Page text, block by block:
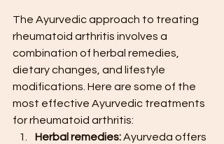
The Ayurvedic approach to treating
rheumatoid arthritis involves a
combination of herbal remedies,
dietary changes, and lifestyle
modifications. Here are some of the
most effective Ayurvedic treatments
for rheumatoid arthritis:
Herbal remedies: Ayurveda offers